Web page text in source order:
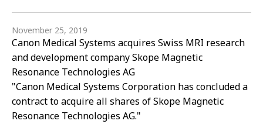
November 25, 2019
Canon Medical Systems acquires Swiss MRI research
and development company Skope Magnetic
Resonance Technologies AG
"Canon Medical Systems Corporation has concluded a
contract to acquire all shares of Skope Magnetic
Resonance Technologies AG."